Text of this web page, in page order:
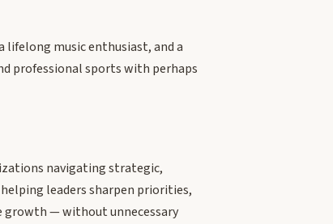
lifelong music enthusiast, and a
professional sports with perhaps
navigating strategic,
leaders sharpen priorities,
growth — without unnecessary